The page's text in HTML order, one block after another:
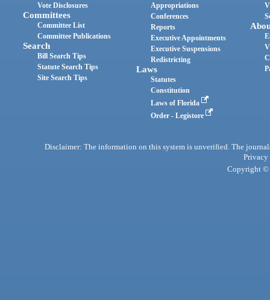
Vote Disclosures
Committees
Committee List
Committee Publications
Search
Bill Search Tips
Statute Search Tips
Site Search Tips
Appropriations
Conferences
Reports
Executive Appointments
Executive Suspensions
Redistricting
Laws
Statutes
Constitution
Laws of Florida
Order - Legistore
Disclaimer: The information on this system is unverified. The
Privacy
Copyright ©